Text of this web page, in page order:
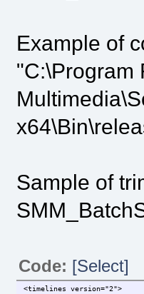
Example of
"C:\Program
Sample of
Code: [Select]
<timelines version="2">